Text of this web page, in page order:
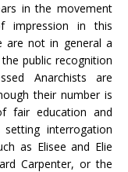
in the movement
impression in this
are not in general a
public recognition
Anarchists are
their number is
fair education and
interrogation
as Elisee and Elie
Carpenter, or the